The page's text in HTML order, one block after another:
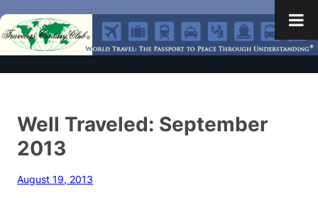
Well Traveled: September
2013
August 19, 2013